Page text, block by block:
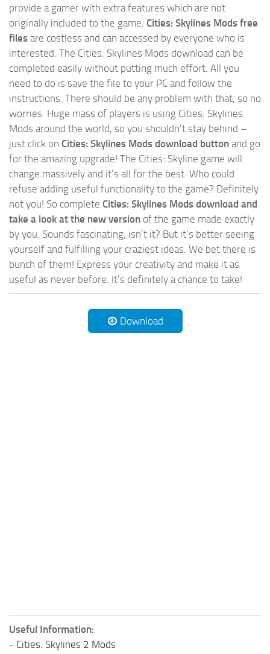
provide a gamer with extra features which are not
originally included to the game. Cities: Skylines Mods free
files are costless and can accessed by everyone who is
interested. The Cities: Skylines Mods download can be
completed easily without putting much effort. All you
need to do is save the file to your PC and follow the
instructions. There should be any problem with that, so no
worries. Huge mass of players is using Cities: Skylines
Mods around the world, so you shouldn’t stay behind –
just click on Cities: Skylines Mods download button and go
for the amazing upgrade! The Cities: Skyline game will
change massively and it’s all for the best. Who could
refuse adding useful functionality to the game? Definitely
not you! So complete Cities: Skylines Mods download and
take a look at the new version of the game made exactly
by you. Sounds fascinating, isn’t it? But it’s better seeing
yourself and fulfilling your craziest ideas. We bet there is
bunch of them! Express your creativity and make it as
useful as never before. It’s definitely a chance to take!
Download
Useful Information:
- Cities: Skylines 2 Mods